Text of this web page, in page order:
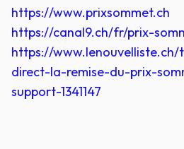
https://www.prixsommet.ch
https://canal9.ch/fr/prix-
https://
direct-la-remise-du-prix-
support-1341147